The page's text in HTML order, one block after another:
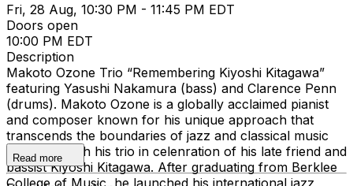
Fri, 28 Aug, 10:30 PM - 11:45 PM EDT
Doors open
10:00 PM EDT
Description
Makoto Ozone Trio “Remembering Kiyoshi Kitagawa”
featuring Yasushi Nakamura (bass) and Clarence Penn
(drums). Makoto Ozone is a globally acclaimed pianist
and composer known for his unique approach that
transcends the boundaries of jazz and classical music
performs with his trio in celenration of his late friend and
bassist Kiyoshi Kitagawa. After graduating from Berklee
College of Music, he launched his international jazz
Read more